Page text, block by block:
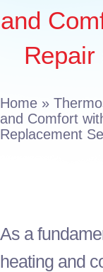
and
Repair
Home »
and Comfort
Replacement
As a
heating and